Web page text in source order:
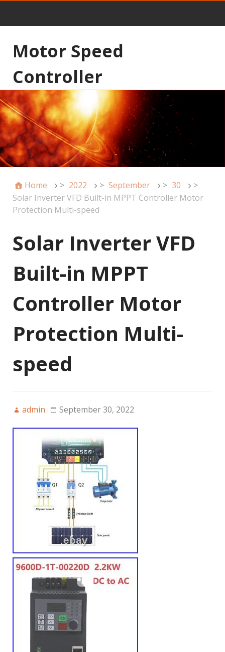
Motor Speed
Controller
Home > 2022 > September > 30
>
Solar Inverter VFD Built-in MPPT Controller Motor
Protection Multi-speed
Solar Inverter VFD
Built-in MPPT
Controller Motor
Protection Multi-
speed
admin September 30, 2022